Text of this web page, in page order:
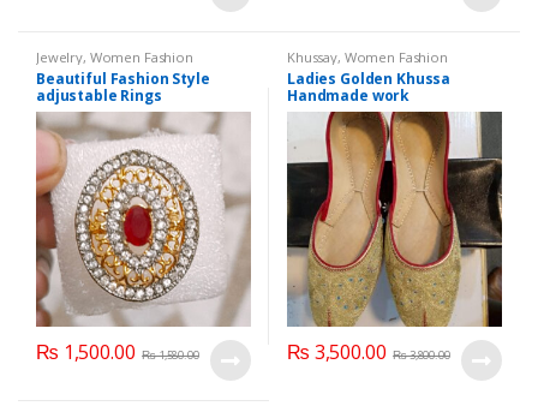
Jewelry, Women Fashion
Beautiful Fashion Style
adjustable Rings
₨ 1,500.00 ₨1,580.00
Khussay, Women Fashion
Ladies Golden Khussa
Handmade work
₨ 3,500.00 ₨3,800.00